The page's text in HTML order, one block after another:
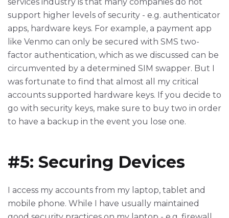
support higher levels of security - e.g. authenticator
apps, hardware keys. For example, a payment app
like Venmo can only be secured with SMS two-
factor authentication, which as we discussed can be
circumvented by a determined SIM swapper. But I
was fortunate to find that almost all my critical
accounts supported hardware keys. If you decide to
go with security keys, make sure to buy two in order
to have a backup in the event you lose one.
#5: Securing Devices
I access my accounts from my laptop, tablet and
mobile phone. While I have usually maintained